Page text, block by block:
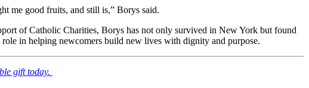
me good fruits, and still is,” Borys said.
of Catholic Charities, Borys has not only survived in New York but found
in helping newcomers build new lives with dignity and purpose.
gift today.